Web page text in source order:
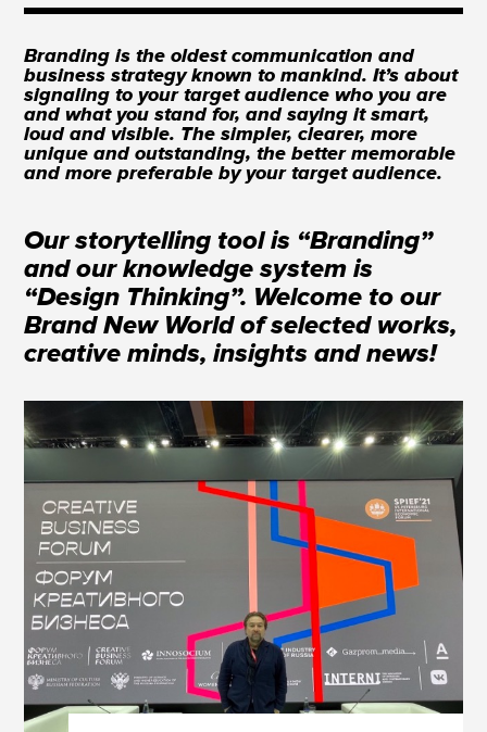
Branding is the oldest communication and
business strategy known to mankind. It’s about
signaling to your target audience who you are
and what you stand for, and saying it smart,
loud and visible. The simpler, clearer, more
unique and outstanding, the better memorable
and more preferable by your target audience.
Our storytelling tool is “Branding”
and our knowledge system is
“Design Thinking”. Welcome to our
Brand New World of selected works,
creative minds, insights and news!